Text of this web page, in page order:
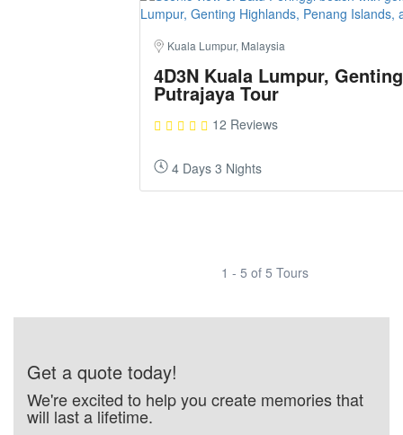
Kuala Lumpur, Malaysia
4D3N Kuala Lumpur,
Putrajaya Tour
12 Reviews
4 Days 3 Nights
1 - 5 of 5 Tours
Get a quote today!
We're excited to help you create memories that
will last a lifetime.